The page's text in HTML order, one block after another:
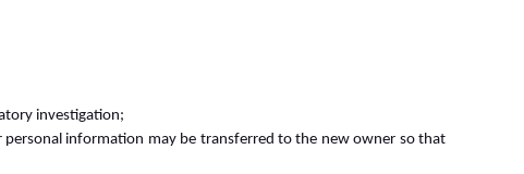
investigation;
personal information may be transferred to the new owner so that